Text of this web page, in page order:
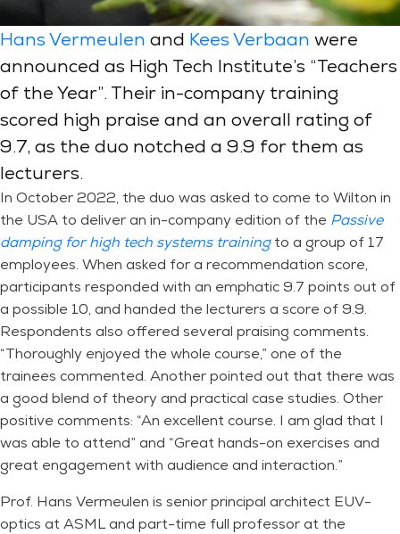
Hans Vermeulen and Kees Verbaan were
announced as High Tech Institute’s “Teachers
of the Year”. Their in-company training
scored high praise and an overall rating of
9.7, as the duo notched a 9.9 for them as
lecturers.
In October 2022, the duo was asked to come to Wilton in
the USA to deliver an in-company edition of the Passive
damping for high tech systems trainingto a group of 17
employees. When asked for a recommendation score,
participants responded with an emphatic 9.7 points out of
a possible 10, and handed the lecturers a score of 9.9.
Respondents also offered several praising comments.
“Thoroughly enjoyed the whole course,” one of the
trainees commented. Another pointed out that there was
a good blend of theory and practical case studies. Other
positive comments: “An excellent course. I am glad that I
was able to attend” and “Great hands-on exercises and
great engagement with audience and interaction.”
Prof. Hans Vermeulen is senior principal architect EUV-
optics at ASML and part-time full professor at the